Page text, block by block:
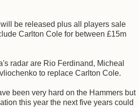
be released plus all players sale
Carlton Cole for between £15m
radar are Rio Ferdinand, Micheal
to replace Carlton Cole.
been very hard on the Hammers but
this year the next five years could